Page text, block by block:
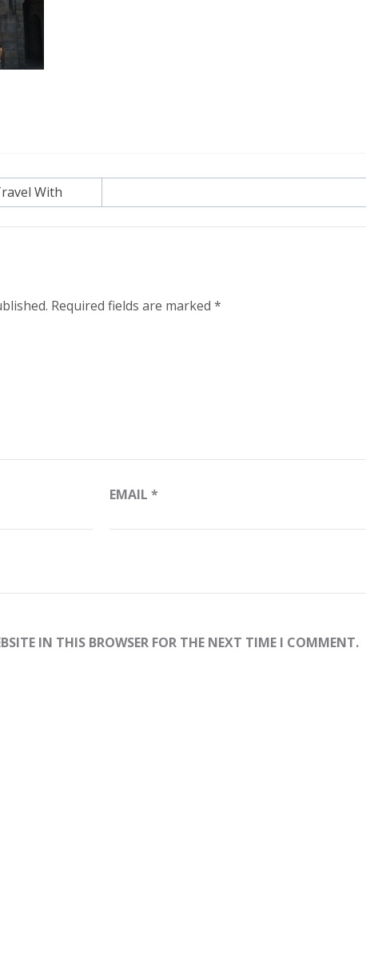
With
Required fields are marked *
EMAIL*
IN THIS BROWSER FOR THE NEXT TIME I COMMENT.